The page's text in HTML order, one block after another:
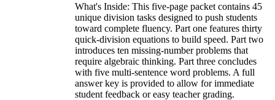
What's Inside: This five-page packet contains 45
unique division tasks designed to push students
toward complete fluency. Part one features thirty
quick-division equations to build speed. Part two
introduces ten missing-number problems that
require algebraic thinking. Part three concludes
with five multi-sentence word problems. A full
answer key is provided to allow for immediate
student feedback or easy teacher grading.